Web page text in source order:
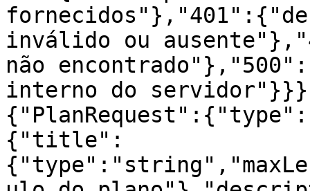
inválido ou
não
interno do
{"title":